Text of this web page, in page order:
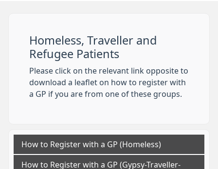
Homeless, Traveller and
Refugee Patients
Please click on the relevant link opposite to
download a leaflet on how to register with
a GP if you are from one of these groups.
How to Register with a GP (Homeless)
How to Register with a GP (Gypsy-Traveller-